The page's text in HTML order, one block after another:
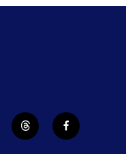
t
h
f
a